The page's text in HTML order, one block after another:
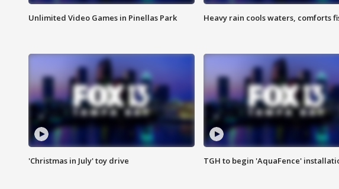
Unlimited Video Games in Pinellas Park Heavy rain cools waters, comforts
'Christmas in July' toy drive TGH to begin 'AquaFence'